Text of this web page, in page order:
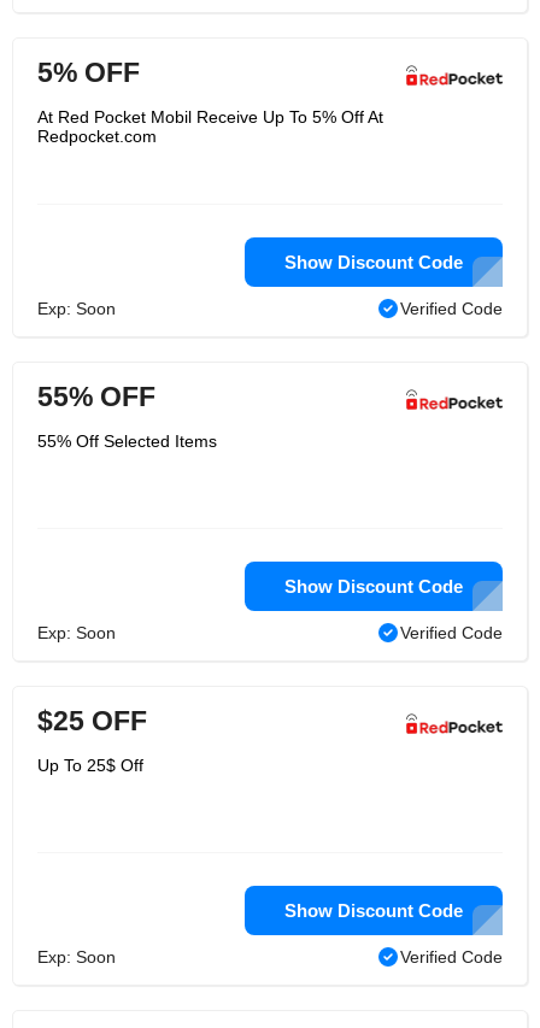
5% OFF
At Red Pocket Mobil Receive Up To 5% Off At
Redpocket.com
Show Discount Code
Exp: Soon Verified Code
55% OFF
55% Off Selected Items
Show Discount Code
Exp: Soon Verified Code
$25 OFF
Up To 25$ Off
Show Discount Code
Exp: Soon Verified Code